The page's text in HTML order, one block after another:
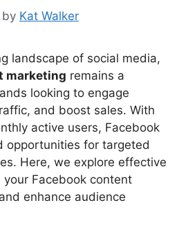
by Kat Walker
landscape of social media,
marketing remains a
looking to engage
and boost sales. With
active users, Facebook
opportunities for targeted
Here, we explore effective
Facebook content
enhance audience